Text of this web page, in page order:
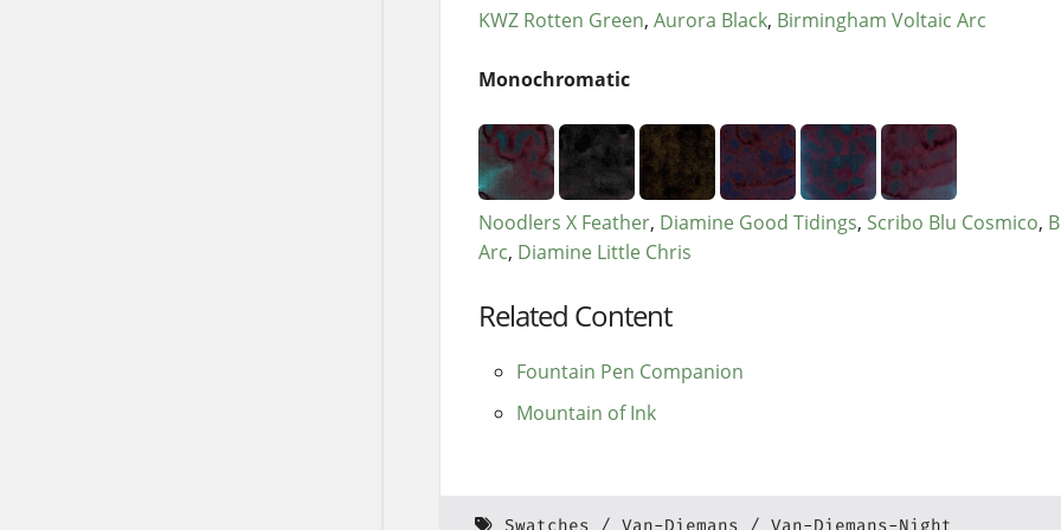
KWZ Rotten Green Aurora Black Birmingham Voltaic Arc
Monochromatic
Noodlers X Feather Diamine Good Tidings Scribo Blu Cosmico
Arc Diamine Little Chris
Related Content
Fountain Pen Companion
Mountain of Ink